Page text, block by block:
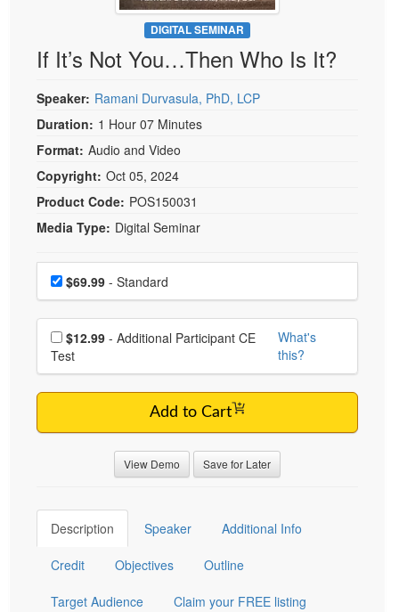
Psychologist
Social Worker
Rehab
Physical Therapist
Live Webcast
In-Person Seminar
Book
Magazine Subscription
Therapist.com Subscription
Free Worksheets
Tools/Toy/Games
DVD
Bundles
DIGITAL SEMINAR
If It’s Not You…Then Who Is It?
Speaker: Ramani Durvasula, PhD, LCP
Duration: 1 Hour 07 Minutes
Format: Audio and Video
Copyright: Oct 05, 2024
Product Code: POS150031
Media Type: Digital Seminar
Choose a price item
Price$69.99 - Standard
Choose additional price
$12.99
Test
What's
this?
Add to Cart
View Demo Save for Later
Description Speaker Additional Info
Credit Objectives Outline
Target Audience Claim your FREE listing